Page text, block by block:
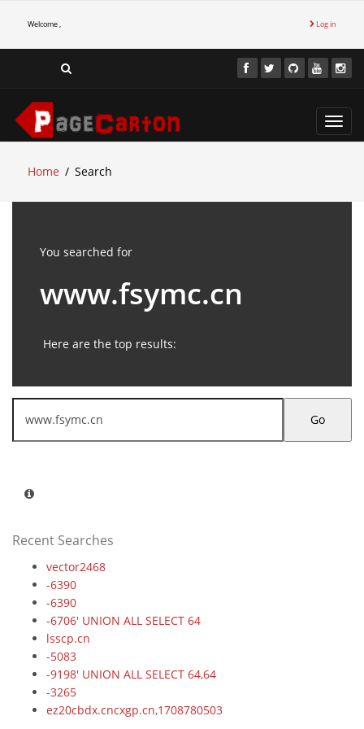
Welcome , Log in
Home
Search
You searched for
www.fsymc.cn
Here are the top results:
Go
Recent Searches
vector2468
-6390
-6390
-6706' UNION ALL SELECT 64
lsscp.cn
-5083
-9198' UNION ALL SELECT 64,64
-3265
ez20cbdx.cncxgp.cn,1708780503